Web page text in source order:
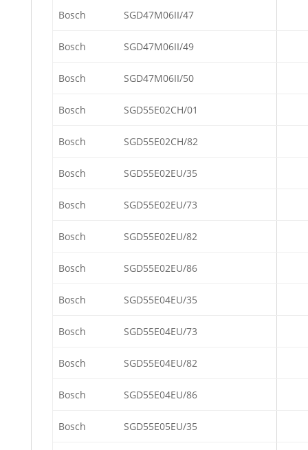
Bosch SGD47M06II/47
Bosch SGD47M06II/49
Bosch SGD47M06II/50
Bosch SGD55E02CH/01
Bosch SGD55E02CH/82
Bosch SGD55E02EU/35
Bosch SGD55E02EU/73
Bosch SGD55E02EU/82
Bosch SGD55E02EU/86
Bosch SGD55E04EU/35
Bosch SGD55E04EU/73
Bosch SGD55E04EU/82
Bosch SGD55E04EU/86
Bosch SGD55E05EU/35